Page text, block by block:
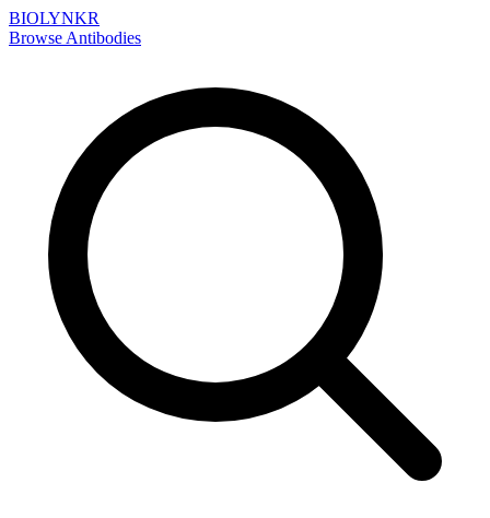
BIOLYNKR
Browse Antibodies